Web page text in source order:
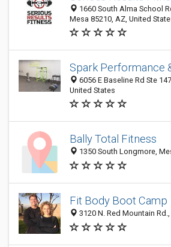
1660 South Alma School
Mesa 85210, AZ, United
Spark Performance
6056 E Baseline Rd Ste
United States
Bally Total Fitness
1350 South Longmore,
Fit Body Boot Camp
3120 N. Red Mountain